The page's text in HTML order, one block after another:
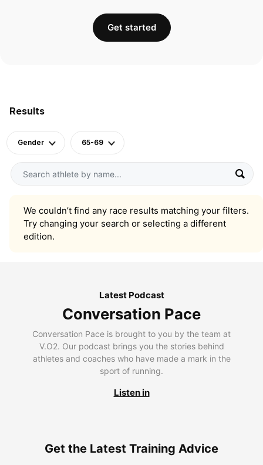
Results
Gender 65-69
We couldn’t find any race results matching your filters.
Try changing your search or selecting a different
edition.
Get started
Latest Podcast
Conversation Pace
Conversation Pace is brought to you by the team at
V.O2. Our podcast brings you the stories behind
athletes and coaches who have made a mark in the
sport of running.
Listen in
Get the Latest Training Advice